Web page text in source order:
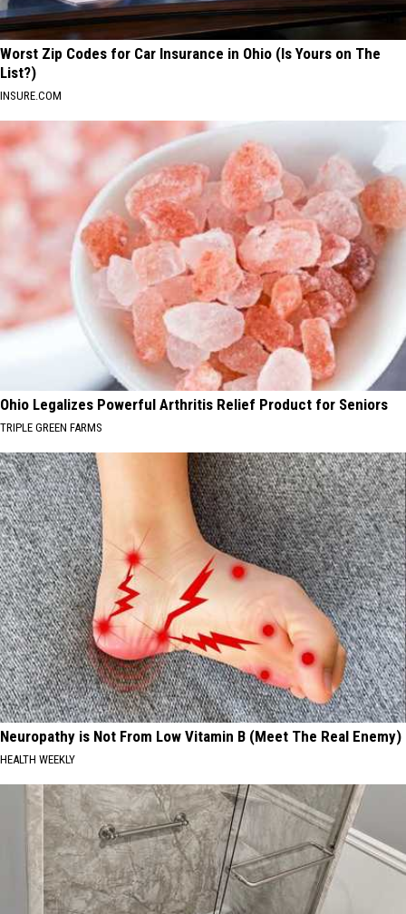
Worst Zip Codes for Car Insurance in Ohio (Is Yours on The
List?)
INSURE.COM
Ohio Legalizes Powerful Arthritis Relief Product for Seniors
TRIPLE GREEN FARMS
Neuropathy is Not From Low Vitamin B (Meet The Real Enemy)
HEALTH WEEKLY